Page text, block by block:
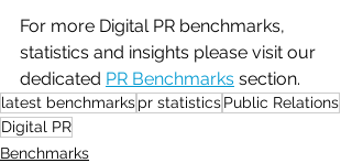
For more Digital PR benchmarks,
statistics and insights please visit our
dedicated PR Benchmarks section.
latest benchmarkspr statisticsPublic Relations
Digital PR
Benchmarks